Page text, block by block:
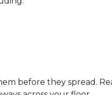
before they spread.